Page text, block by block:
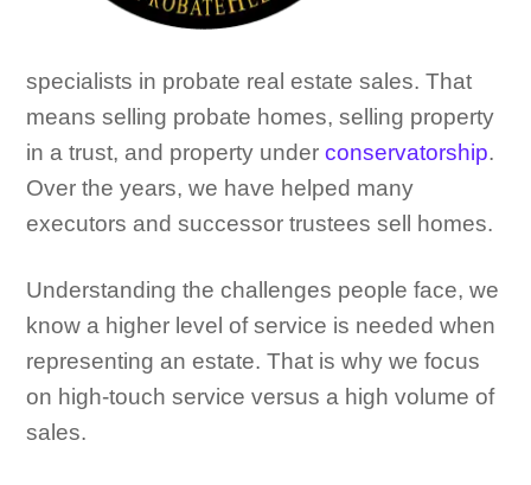
specialists in probate real estate sales. That
means selling probate homes, selling property
in a trust, and property underconservatorship.
Over the years, we have helped many
executors and successor trustees sell homes.
Understanding the challenges people face, we
know a higher level of service is needed when
representing an estate. That is why we focus
on high-touch service versus a high volume of
sales.